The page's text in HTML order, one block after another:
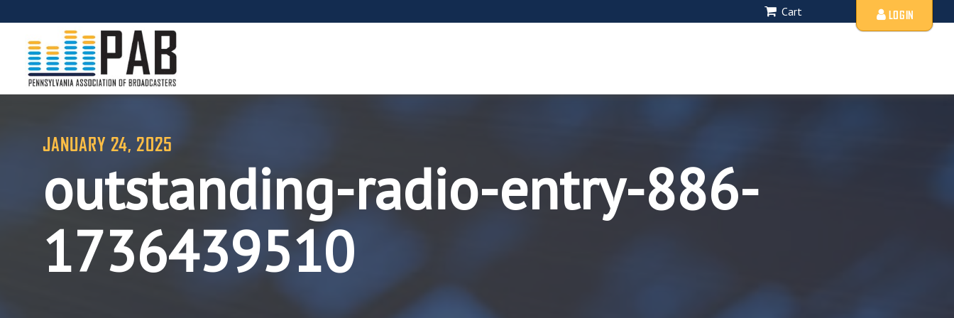
Cart LOGIN
JANUARY 24, 2025
outstanding-radio-entry-886-
1736439510